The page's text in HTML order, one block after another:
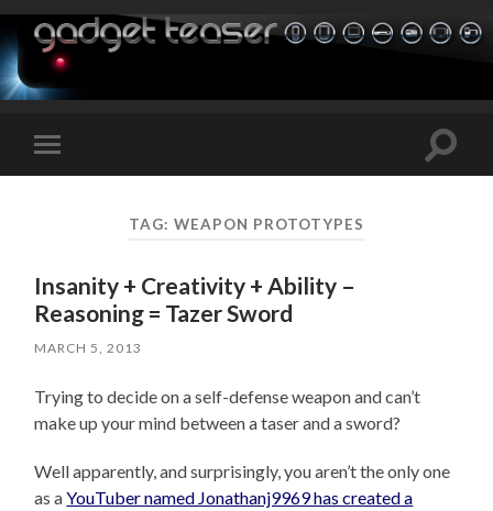
Toggle
mobile
Toggle
TAG: WEAPON PROTOTYPES
Insanity + Creativity + Ability –
Reasoning = Tazer Sword
MARCH 5, 2013
Trying to decide on a self-defense weapon and can’t
make up your mind between a taser and a sword?
Well apparently, and surprisingly, you aren’t the only one
as aYouTuber named Jonathanj9969 has created a